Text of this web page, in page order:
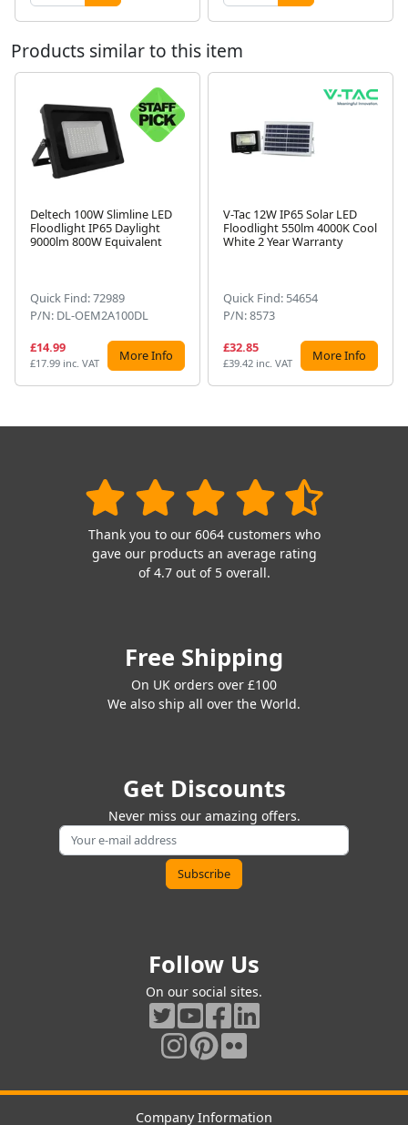
Products similar to this item
Deltech 100W Slimline LED
Floodlight IP65 Daylight
9000lm 800W Equivalent
Quick Find: 72989
P/N: DL-OEM2A100DL
£14.99
£17.99 inc. VAT More Info
V-Tac 12W IP65 Solar LED
Floodlight 550lm 4000K Cool
White 2 Year Warranty
Quick Find: 54654
P/N: 8573
£32.85
£39.42 inc. VAT More Info
Thank you to our 6064 customers who
gave our products an average rating
of 4.7 out of 5 overall.
Free Shipping
On UK orders over £100
We also ship all over the World.
Get Discounts
Never miss our amazing offers.
Follow Us
On our social sites.
Company Information